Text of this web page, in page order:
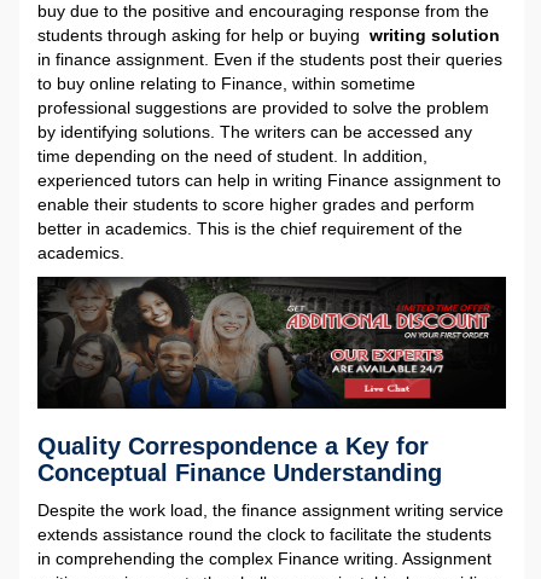
buy due to the positive and encouraging response from the
students through asking for help or buying writing solution
in finance assignment. Even if the students post their queries
to buy online relating to Finance, within sometime
professional suggestions are provided to solve the problem
by identifying solutions. The writers can be accessed any
time depending on the need of student. In addition,
experienced tutors can help in writing Finance assignment to
enable their students to score higher grades and perform
better in academics. This is the chief requirement of the
academics.
Quality Correspondence a Key for
Conceptual Finance Understanding
Despite the work load, the finance assignment writing service
extends assistance round the clock to facilitate the students
in comprehending the complex Finance writing. Assignment